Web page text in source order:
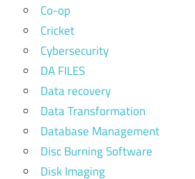
Co-op
Cricket
Cybersecurity
DA FILES
Data recovery
Data Transformation
Database Management
Disc Burning Software
Disk Imaging